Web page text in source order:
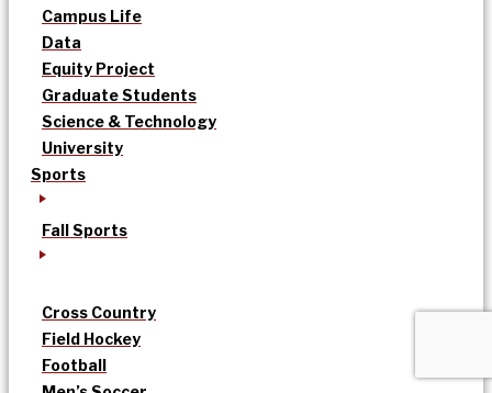
Campus Life
Data
Equity Project
Graduate Students
Science & Technology
University
Sports
Fall Sports
Cross Country
Field Hockey
Football